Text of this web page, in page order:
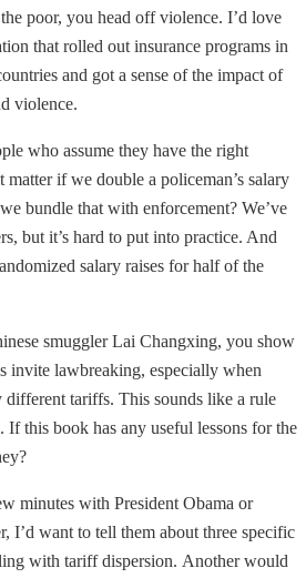
poor, you head off violence. I’d love
that rolled out insurance programs in
and got a sense of the impact of
violence.
who assume they have the right
if we double a policeman’s salary
bundle that with enforcement? We’ve
but it’s hard to put into practice. And
salary raises for half of the
smuggler Lai Changxing, you show
invite lawbreaking, especially when
different tariffs. This sounds like a rule
If this book has any useful lessons for the
minutes with President Obama or
I’d want to tell them about three specific
with tariff dispersion. Another would